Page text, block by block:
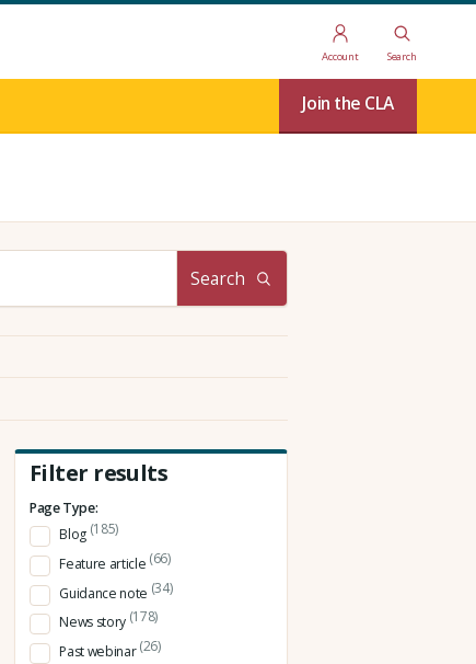
Account Search
Join the CLA
Search
Filter results
Page Type:
Blog (185)
Feature article (66)
Guidance note (34)
News story (178)
Past webinar(26)